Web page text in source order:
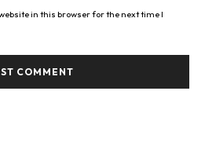
in this browser for the next time I